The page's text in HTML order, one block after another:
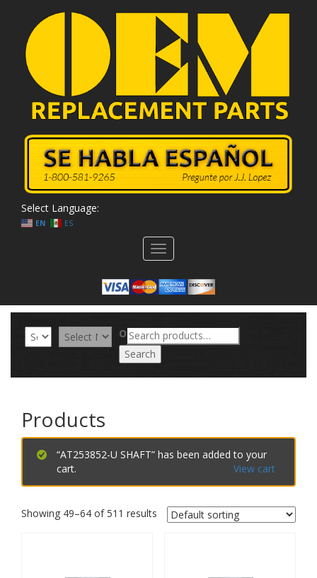
Select Language:
EN ES
Toggle
navigation
ORSearch
for:
Search
Products
“AT253852-U SHAFT” has been added to your
cart.
View cart
Showing 49–64 of 511 results